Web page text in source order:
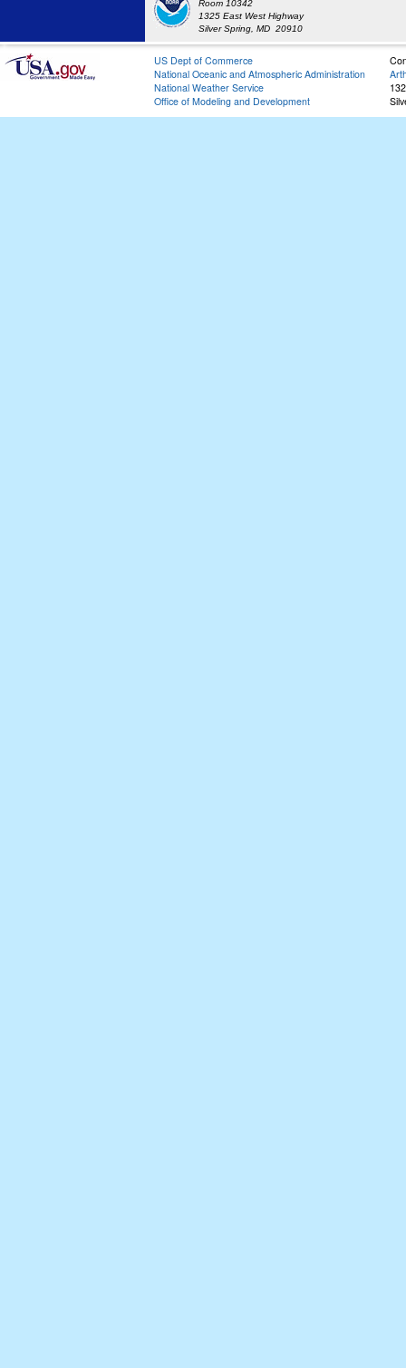
Room 10342
1325 East West Highway
Silver Spring, MD 20910
US Dept of Commerce
National Oceanic and Atmospheric Administration
National Weather Service
Office of Modeling and Development